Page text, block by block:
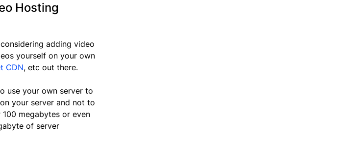
Hosting
adding video
yourself on your own
CDN, etc out there.
use your own server to
your server and not to
megabytes or even
of server